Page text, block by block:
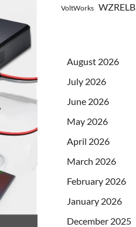
VoltWorks WZRELB
August 2026
July 2026
June 2026
May 2026
April 2026
March 2026
February 2026
January 2026
December 2025